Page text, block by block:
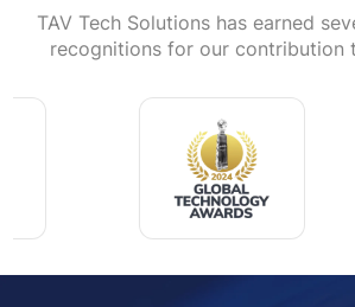
TAV Tech Solutions has earned
recognitions for our contribution